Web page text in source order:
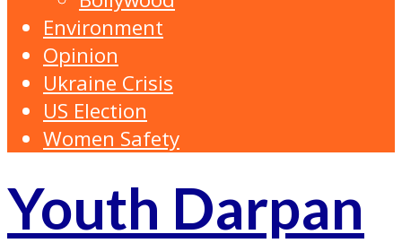
Environment
Opinion
Ukraine Crisis
US Election
Women Safety
Youth Darpan